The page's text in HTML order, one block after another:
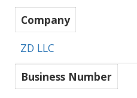
Company
ZD LLC
Business Number